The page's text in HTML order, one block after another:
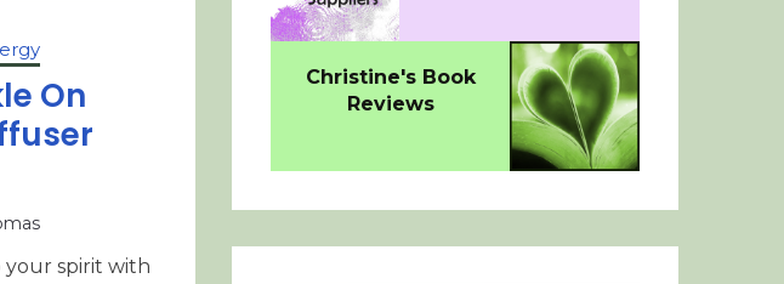
On
your spirit with
Christine's Book
Reviews